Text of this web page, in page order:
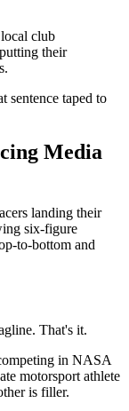
club
their
sentence taped to
Media
landing their
six-figure
to-bottom and
That's it.
in NASA
motorsport athlete
is filler.